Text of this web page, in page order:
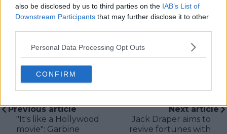
also be disclosed by us to third parties on the IAB’s List of
Downstream Participants that may further disclose it to other
Personal Data Processing Opt Outs
CONFIRM
See author's posts
claps 0
Previous article
"It's like a Hollywood
movie": Garbine
Next article
Jack Draper aims to
revive fortunes with